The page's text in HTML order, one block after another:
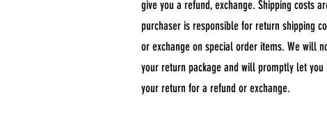
give you a refund, exchange. Shipping costs
purchaser is responsible for return shipping
or exchange on special order items. We will
your return package and will promptly let
your return for a refund or exchange.